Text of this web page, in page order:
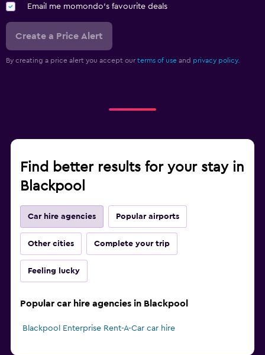
Email me momondo's favourite deals
Create a Price Alert
By creating a price alert you accept our terms of use and privacy policy.
Find better results for your stay in
Blackpool
Car hire agencies Popular airports
Other cities Complete your trip
Feeling lucky
Popular car hire agencies in Blackpool
Blackpool Enterprise Rent-A-Car car hire